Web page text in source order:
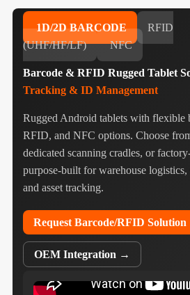
1D/2D BARCODE
RFID
(UHF/HF/LF)
NFC
Barcode & RFID Rugged Tablet
Tracking & ID Management
Rugged Android tablets with flexible
RFID, and NFC options. Choose
dedicated scanning cradles, or
purpose‑built for warehouse logistics,
and asset tracking.
Request Barcode/RFID
OEM Integration →